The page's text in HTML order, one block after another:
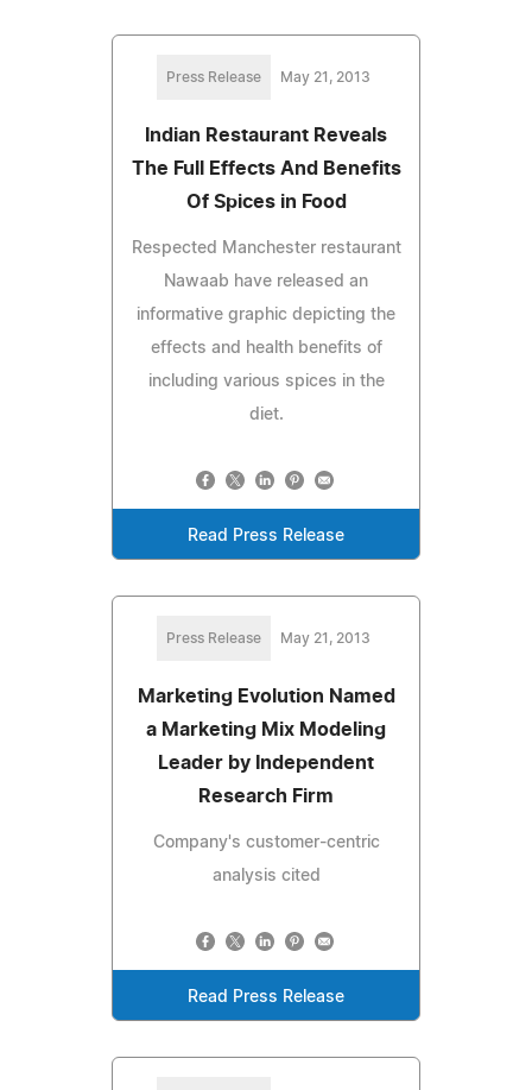
Press Release May 21, 2013
Indian Restaurant Reveals
The Full Effects And Benefits
Of Spices in Food
Respected Manchester restaurant
Nawaab have released an
informative graphic depicting the
effects and health benefits of
including various spices in the
diet.
Read Press Release
Press Release May 21, 2013
Marketing Evolution Named
a Marketing Mix Modeling
Leader by Independent
Research Firm
Company's customer-centric
analysis cited
Read Press Release